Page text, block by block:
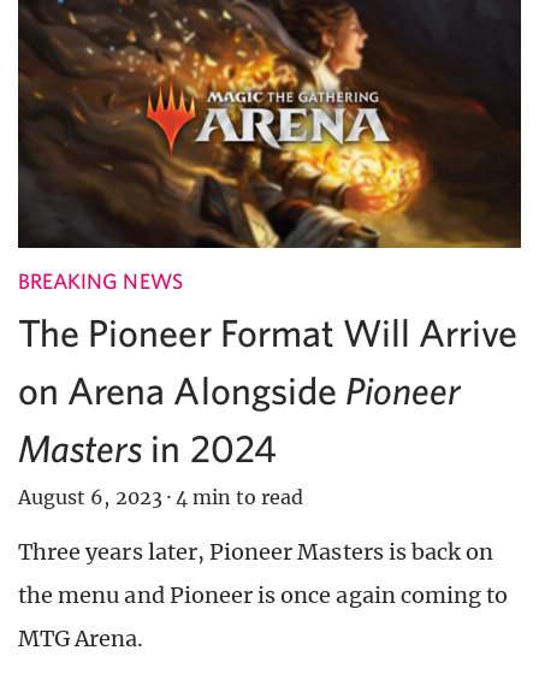
BREAKING NEWS
The Pioneer Format Will Arrive
on Arena Alongside Pioneer
Masters in 2024
August 6, 2023 · 4 min to read
Three years later, Pioneer Masters is back on
the menu and Pioneer is once again coming to
MTG Arena.